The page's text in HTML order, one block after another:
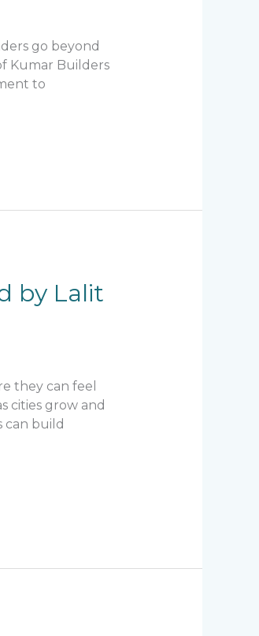
go beyond
Kumar Builders
to
by Lalit
they can feel
cities grow and
can build